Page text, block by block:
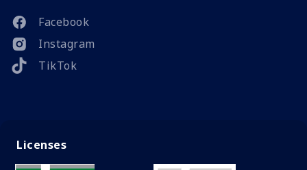
Facebook
Instagram
TikTok
Licenses